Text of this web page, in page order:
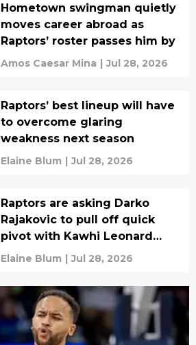
Hometown swingman quietly
moves career abroad as
Raptors’ roster passes him by
Amos Caesar Mina | Jul 28, 2026
Raptors’ best lineup will have
to overcome glaring
weakness next season
Elaine Blum | Jul 28, 2026
Raptors are asking Darko
Rajakovic to pull off quick
pivot with Kawhi Leonard
vision
Elaine Blum | Jul 28, 2026